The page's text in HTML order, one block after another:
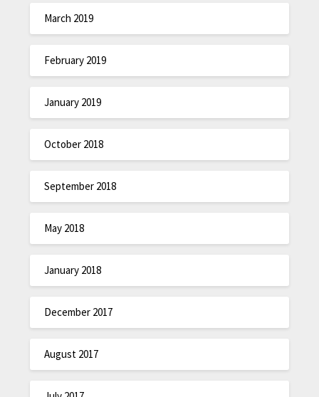
March 2019
February 2019
January 2019
October 2018
September 2018
May 2018
January 2018
December 2017
August 2017